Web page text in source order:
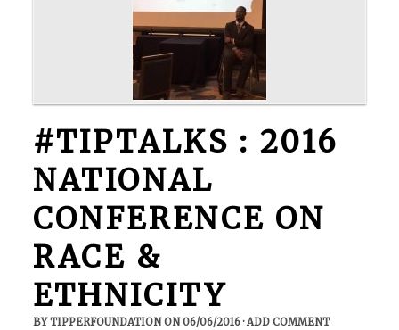
#TIPTALKS : 2016
NATIONAL
CONFERENCE ON
RACE &
ETHNICITY
BYTIPPERFOUNDATIONON06/06/2016·ADD COMMENT